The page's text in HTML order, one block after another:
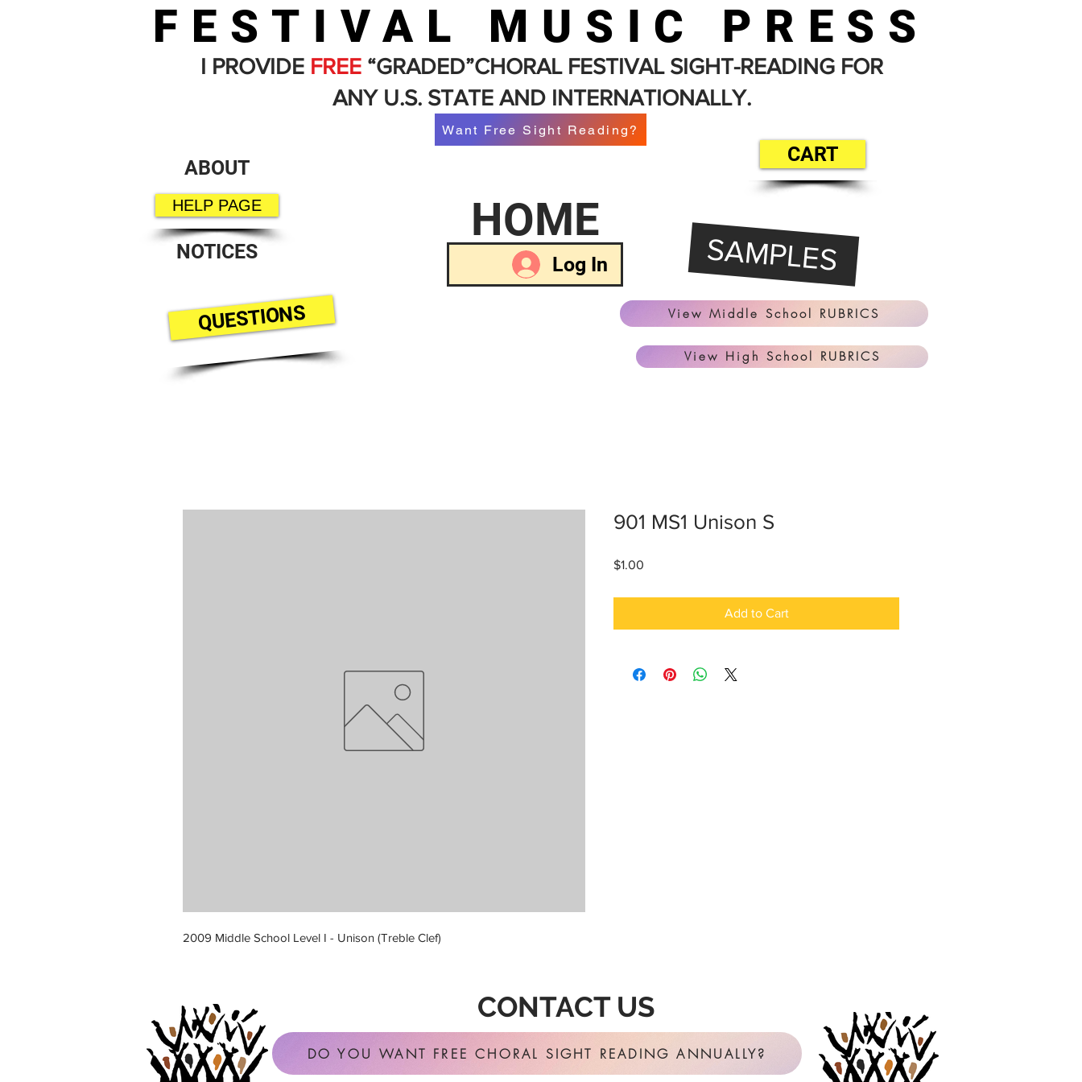
FESTIVAL MUSIC PRESS
I PROVIDE FREE“GRADED”CHORAL FESTIVAL SIGHT-READING FOR
ANY U.S. STATE AND INTERNATIONALLY.
CART
ABOUT
Want Free Sight Reading?
HELP PAGE HOME
NOTICES
Log In SAMPLES
QUESTIONS View Middle School RUBRICS
View High School RUBRICS
2009 Middle School Level I - Unison (Treble Clef)
901 MS1 Unison S
$1.00
Add to Cart
CONTACT US
DO YOU WANT FREE CHORAL SIGHT READING ANNUALLY?